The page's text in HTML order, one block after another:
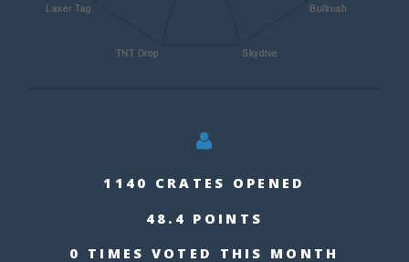
1140 CRATES OPENED
48.4 POINTS
0 TIMES VOTED THIS MONTH